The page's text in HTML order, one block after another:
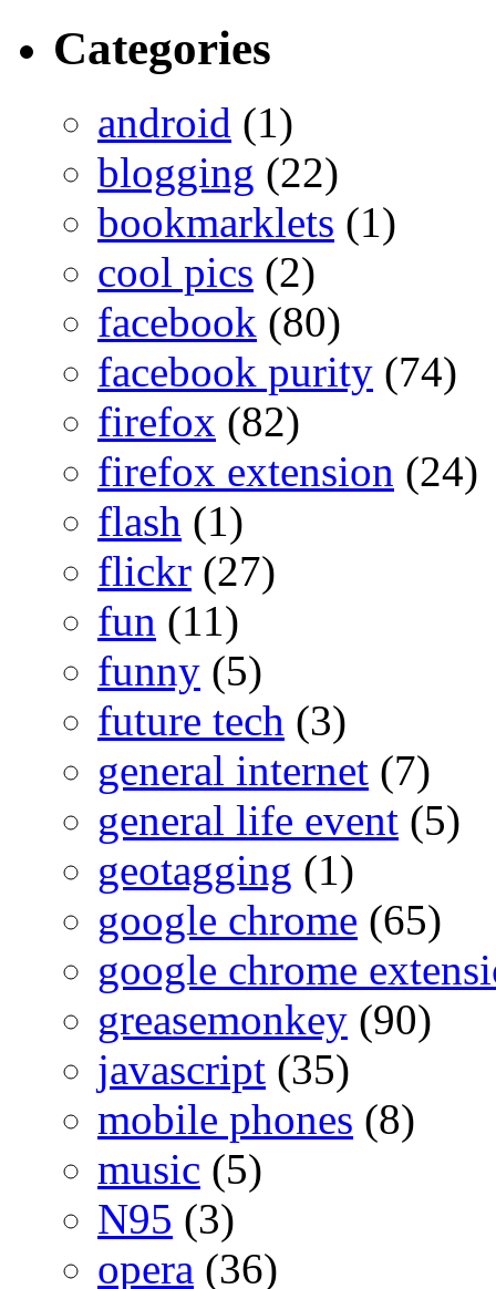
Categories
android (1)
blogging (22)
bookmarklets (1)
cool pics (2)
facebook (80)
facebook purity (74)
firefox (82)
firefox extension (24)
flash (1)
flickr (27)
fun (11)
funny (5)
future tech (3)
general internet (7)
general life event (5)
geotagging (1)
google chrome (65)
google chrome
greasemonkey (90)
javascript (35)
mobile phones (8)
music (5)
N95 (3)
opera (36)